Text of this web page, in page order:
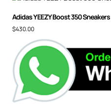
Adidas YEEZY Boost 350 Sneakers
$430.00